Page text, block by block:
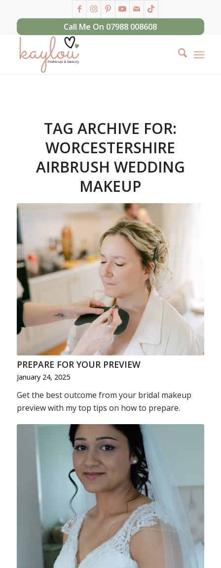
Call Me On 07988 008608
TAG ARCHIVE FOR:
WORCESTERSHIRE
AIRBRUSH WEDDING
MAKEUP
PREPARE FOR YOUR PREVIEW
January 24, 2025
Get the best outcome from your bridal makeup
preview with my top tips on how to prepare.